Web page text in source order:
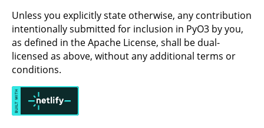
Unless you explicitly state otherwise, any contribution
intentionally submitted for inclusion in PyO3 by you,
as defined in the Apache License, shall be dual-
licensed as above, without any additional terms or
conditions.